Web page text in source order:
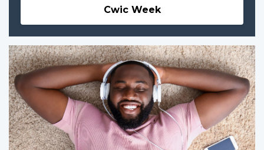
Cwic Week